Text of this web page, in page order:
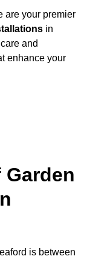
are your premier
in
and
enhance your
is between